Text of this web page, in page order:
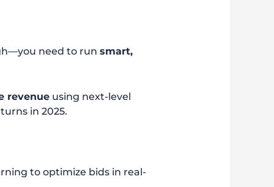
need to runsmart,
revenue using next-level
in 2025.
to optimize bids in real-